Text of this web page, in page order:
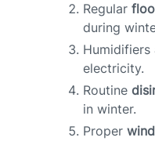
Regular
during
Humidifiers
electricity.
Routine
in winter.
Proper